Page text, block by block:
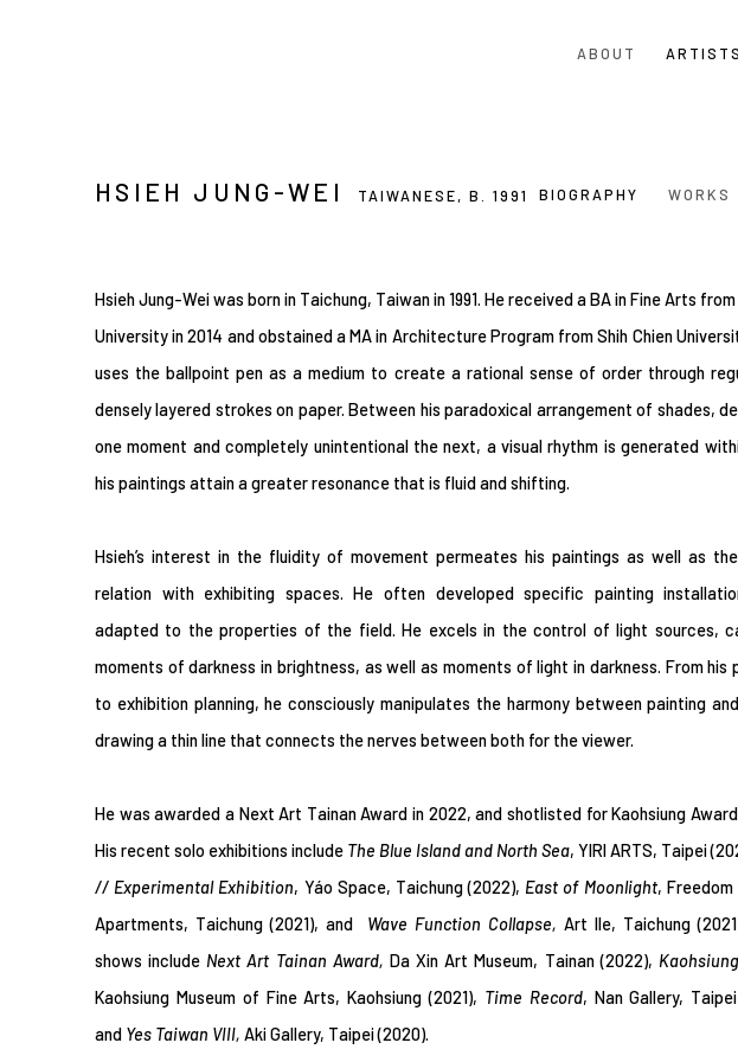
ABOUT ARTISTS
HSIEH JUNG-WEI TAIWANESE,B. 1991 BIOGRAPHY WORKS
Hsieh Jung-Wei was born in Taichung, Taiwan in 1991. He received a BA in Fine Arts
University in 2014 and obstained a MA in Architecture Program from Shih Chien
uses the ballpoint pen as a medium to create a rational sense of order through
densely layered strokes on paper. Between his paradoxical arrangement of shades,
one moment and completely unintentional the next, a visual rhythm is generated
his paintings attain a greater resonance that is fluid and shifting.
Hsieh’s interest in the fluidity of movement permeates his paintings as well as
relation with exhibiting spaces. He often developed specific painting
adapted to the properties of the field. He excels in the control of light sources,
moments of darkness in brightness, as well as moments of light in darkness. From his
to exhibition planning, he consciously manipulates the harmony between painting
drawing a thin line that connects the nerves between both for the viewer.
He was awarded a Next Art Tainan Award in 2022, and shotlisted forKaohsiung
His recent solo exhibitions include The Blue Island and North Sea, YIRI ARTS, Taipei
// Experimental Exhibition, Yáo Space, Taichung (2022), East of Moonlight, Freedom
Apartments, Taichung (2021), and Wave Function Collapse, Art Ile, Taichung
shows include Next Art Tainan Award, Da Xin Art Museum, Tainan (2022),
Kaohsiung Museum of Fine Arts, Kaohsiung (2021), Time Record, Nan Gallery,
and Yes Taiwan VIII, Aki Gallery, Taipei (2020).